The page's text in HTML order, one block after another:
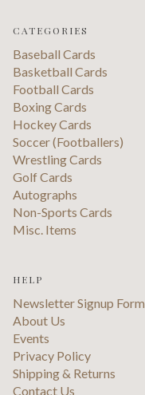
CATEGORIES
Baseball Cards
Basketball Cards
Football Cards
Boxing Cards
Hockey Cards
Soccer (Footballers)
Wrestling Cards
Golf Cards
Autographs
Non-Sports Cards
Misc. Items
HELP
Newsletter Signup Form
About Us
Events
Privacy Policy
Shipping & Returns
Contact Us